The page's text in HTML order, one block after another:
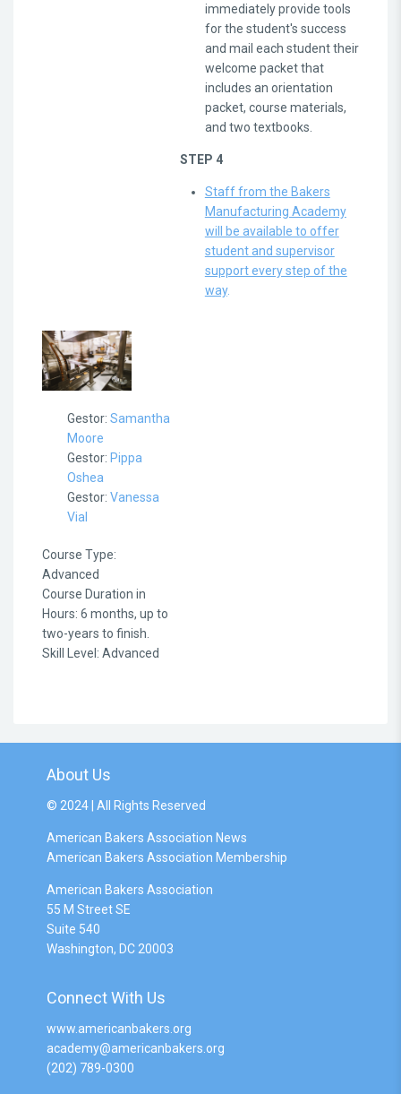
immediately provide tools
for the student's success
and mail each student their
welcome packet that
includes an orientation
packet, course materials,
and two textbooks.
STEP 4
Staff from the Bakers
Manufacturing Academy
will be available to offer
student and supervisor
support every step of the
way.
Gestor: Samantha
Moore
Gestor: Pippa
Oshea
Gestor: Vanessa
Vial
Course Type:
Advanced
Course Duration in
Hours: 6 months, up to
two-years to finish.
Skill Level : Advanced
About Us
© 2024 | All Rights Reserved
American Bakers Association News
American Bakers Association Membership
American Bakers Association
55 M Street SE
Suite 540
Washington, DC 20003
Connect With Us
www.americanbakers.org
academy@americanbakers.org
(202) 789-0300